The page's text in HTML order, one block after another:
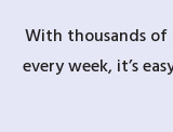
With thousands of
every week, it’s